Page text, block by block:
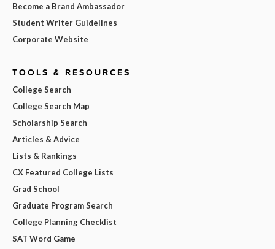
Become a Brand Ambassador
Student Writer Guidelines
Corporate Website
TOOLS & RESOURCES
College Search
College Search Map
Scholarship Search
Articles & Advice
Lists & Rankings
CX Featured College Lists
Grad School
Graduate Program Search
College Planning Checklist
SAT Word Game